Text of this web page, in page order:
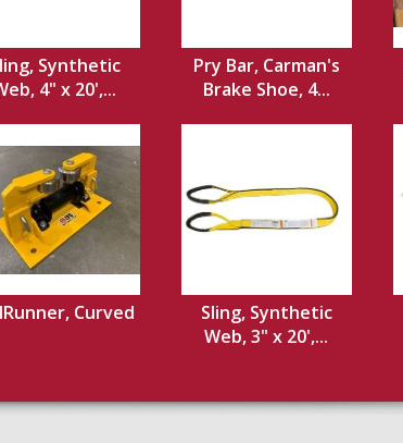
Synthetic
4" x 20',...
Pry Bar, Carman's
Brake Shoe, 4...
Curved
Sling, Synthetic
Web, 3" x 20',...